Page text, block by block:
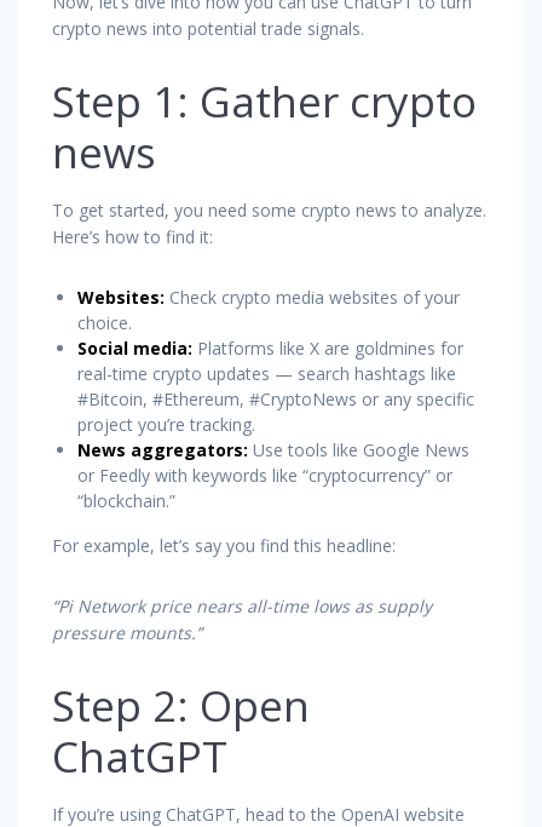
crypto news into potential trade signals.
Step 1: Gather crypto
news
To get started, you need some crypto news to analyze.
Here’s how to find it:
Websites: Check crypto media websites of your
choice.
Social media: Platforms like X are goldmines for
real-time crypto updates — search hashtags like
#Bitcoin, #Ethereum, #CryptoNews or any specific
project you’re tracking.
News aggregators: Use tools like Google News
or Feedly with keywords like “cryptocurrency” or
“blockchain.”
For example, let’s say you find this headline:
“Pi Network price nears all-time lows as supply
pressure mounts.”
Step 2: Open
ChatGPT
If you’re using ChatGPT, head to the OpenAI website